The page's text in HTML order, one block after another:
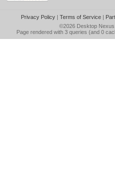
Privacy Policy| Terms of Service|
©2026 Desktop Nexus
Page rendered with 3 queries (and 0